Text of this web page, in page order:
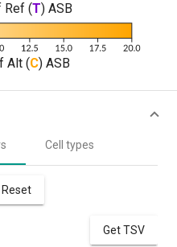
Ref (T) ASB
Alt (C) ASB
Cell types
Reset
Get TSV